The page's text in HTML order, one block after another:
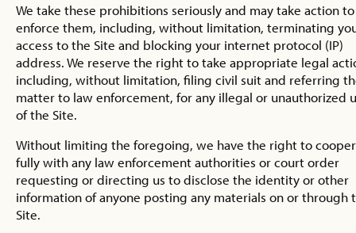
We take these prohibitions seriously and may take action to
enforce them, including, without limitation, terminating
access to the Site and blocking your internet protocol (IP)
address. We reserve the right to take appropriate legal
including, without limitation, filing civil suit and referring
matter to law enforcement, for any illegal or unauthorized
of the Site.
Without limiting the foregoing, we have the right to
fully with any law enforcement authorities or court order
requesting or directing us to disclose the identity or other
information of anyone posting any materials on or through
Site.